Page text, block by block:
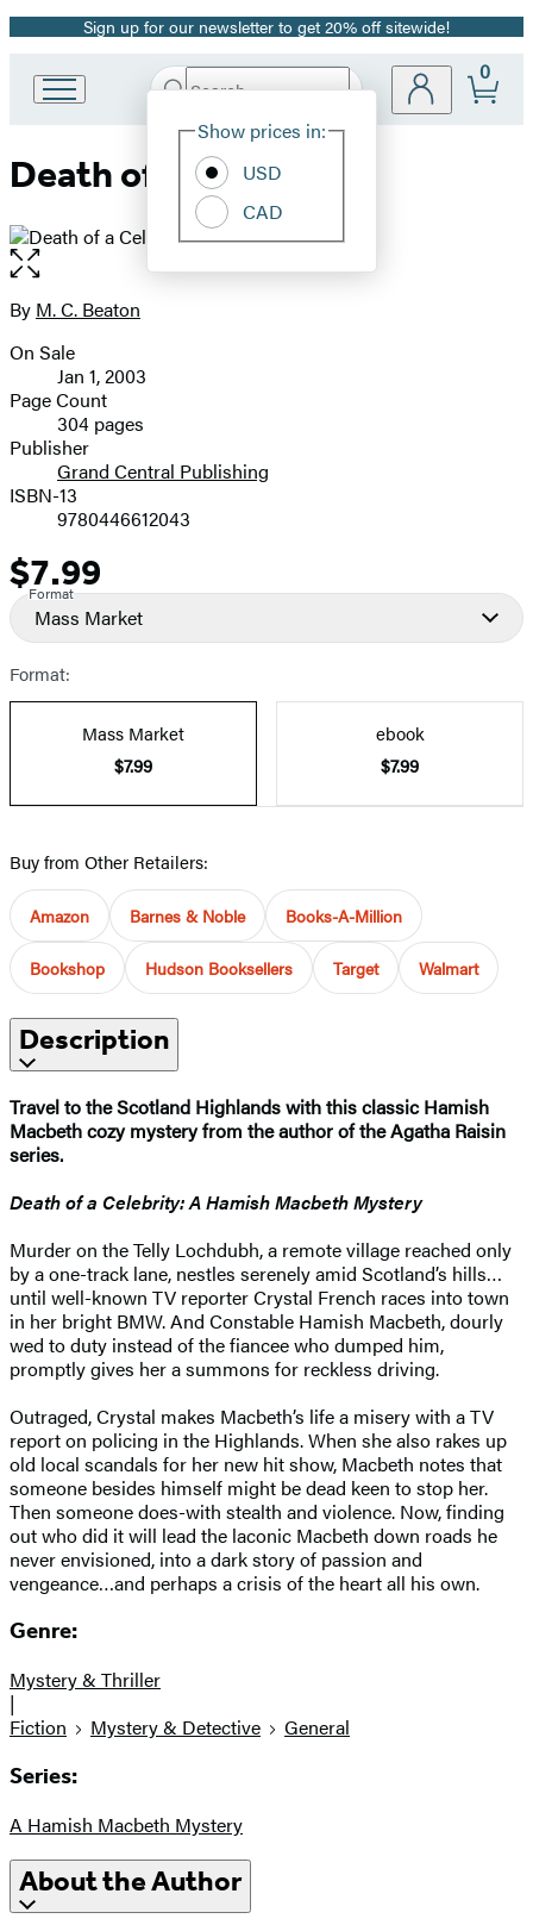
Promotion
Sign up for our newsletter to get 20% off sitewide!
Book
Group
Search
Hachette
Site
Show prices in:
USD
CAD
0
Death of a Celebrity
Open
the
full-
image
Contributors
By M. C. Beaton
Formats
and
Prices
On Sale
Jan 1, 2003
Page Count
304 pages
Publisher
Grand Central Publishing
ISBN-13
9780446612043
Price
$7.99
Format
Mass Market
Format:
Mass Market
$7.99
ebook
$7.99
Buy from Other Retailers:
Amazon Barnes & Noble Books-A-Million
Bookshop Hudson Booksellers Target Walmart
Description
Travel to the Scotland Highlands with this classic Hamish
Macbeth cozy mystery from the author of the Agatha Raisin
series.
Death of a Celebrity: A Hamish Macbeth Mystery
Murder on the Telly Lochdubh, a remote village reached only
by a one-track lane, nestles serenely amid Scotland’s hills…
until well-known TV reporter Crystal French races into town
in her bright BMW. And Constable Hamish Macbeth, dourly
wed to duty instead of the fiancee who dumped him,
promptly gives her a summons for reckless driving.
Outraged, Crystal makes Macbeth’s life a misery with a TV
report on policing in the Highlands. When she also rakes up
old local scandals for her new hit show, Macbeth notes that
someone besides himself might be dead keen to stop her.
Then someone does-with stealth and violence. Now, finding
out who did it will lead the laconic Macbeth down roads he
never envisioned, into a dark story of passion and
vengeance…and perhaps a crisis of the heart all his own.
Genre:
Mystery & Thriller
|
Fiction
Mystery & Detective General
Series:
A Hamish Macbeth Mystery
About the Author